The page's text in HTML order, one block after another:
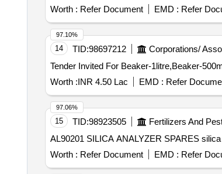
flasks, Parafilm, Inoculating Loop, L-shaped
gloves, Acrylamide, Bis- Acrylamide,
EDTA Disodium Salt Dihydrate, Nutrient
Worth : Refer Document EMD : Refer
14 TID:98697212 Corporations/
Worth :INR 4.50 Lac EMD : Refer
97.10%
15 TID:98923505 Fertilizers And
Worth : Refer Document EMD : Refer
97.06%